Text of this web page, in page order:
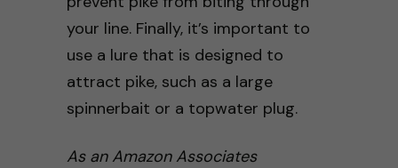
your line. Finally, it’s important to
use a lure that is designed to
attract pike, such as a large
spinnerbait or a topwater plug.
As an Amazon Associates